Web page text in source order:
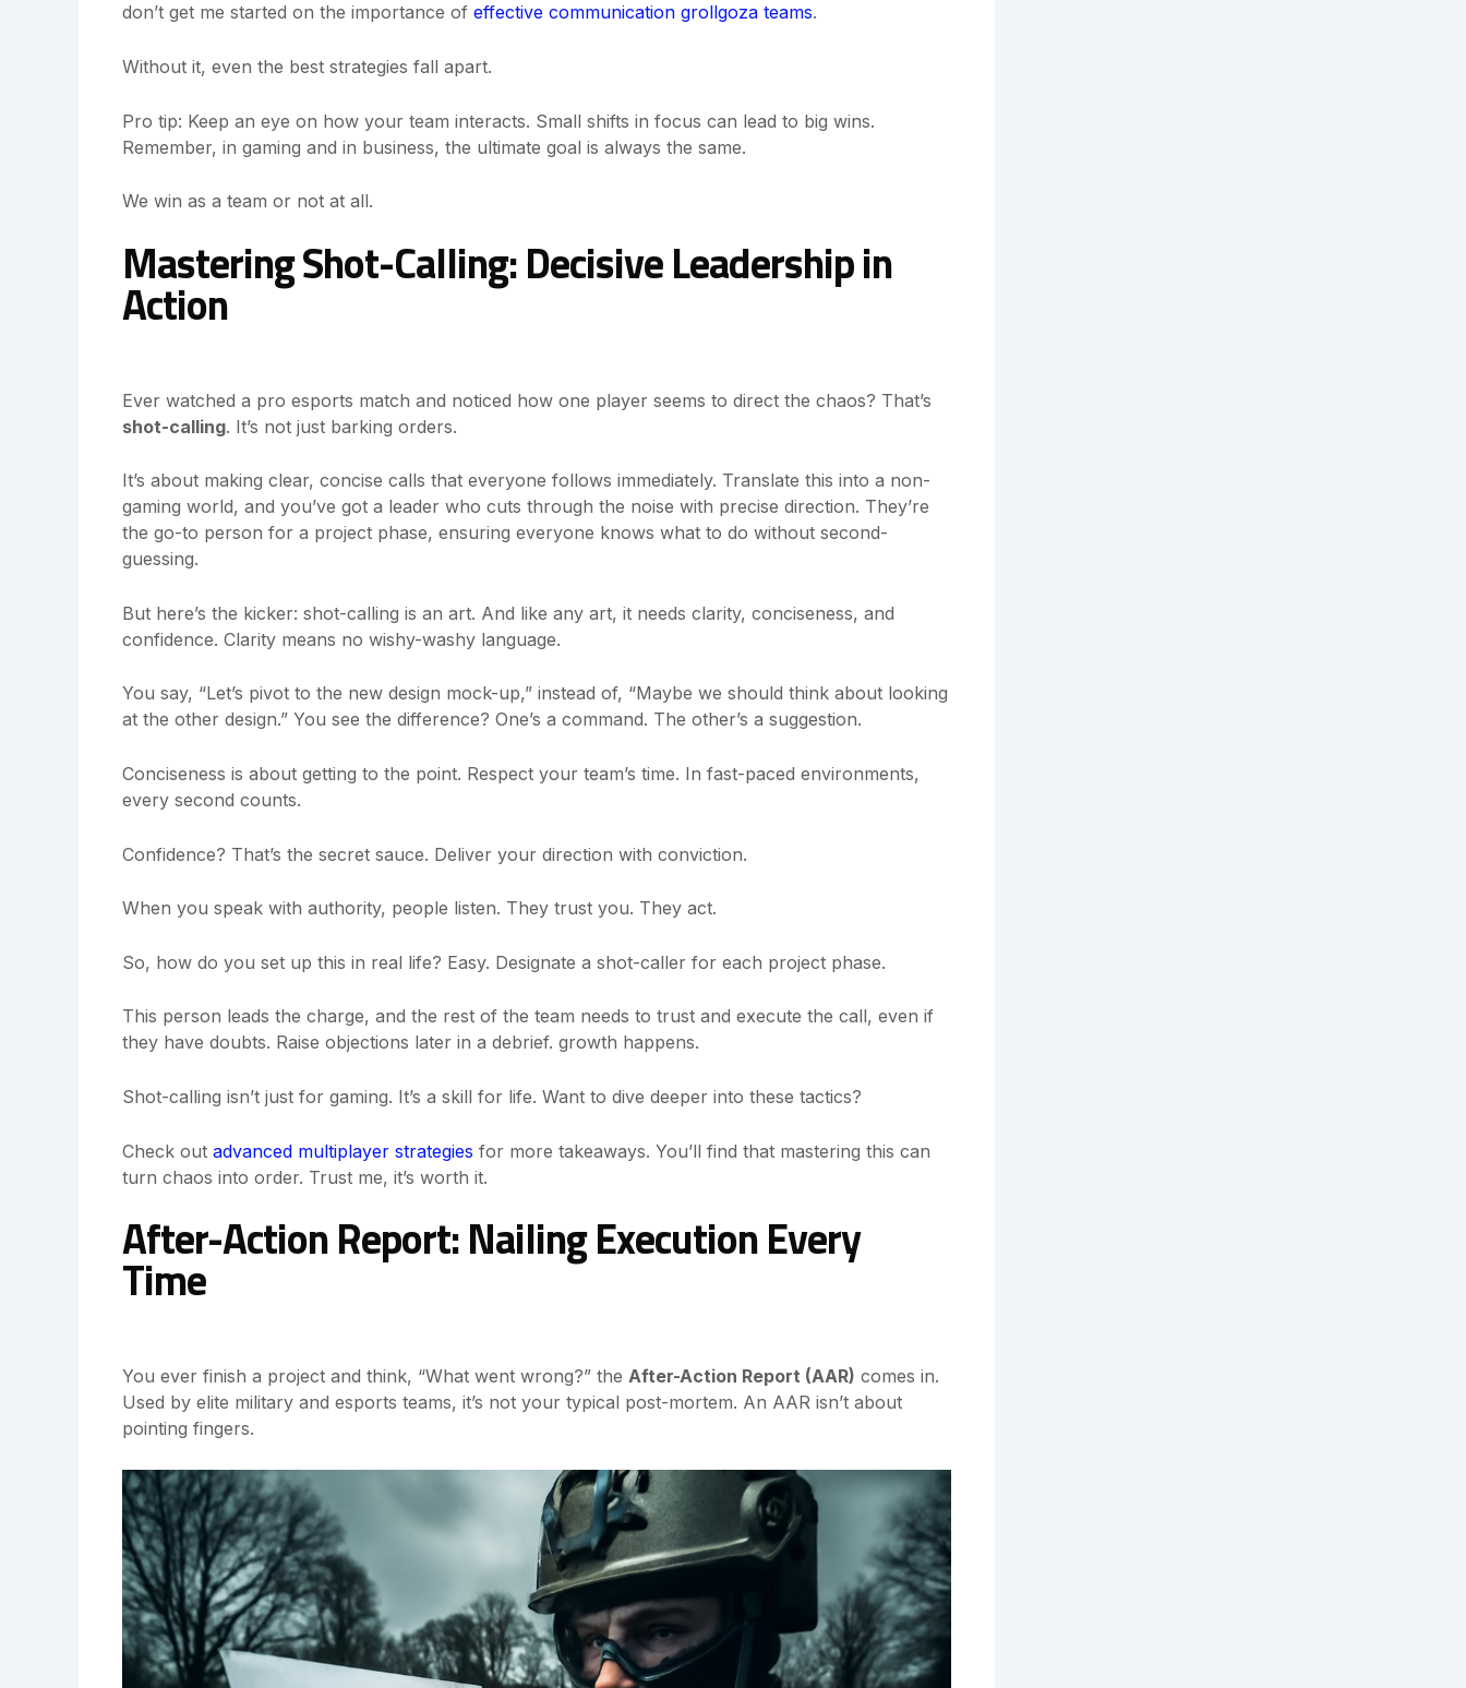
don’t get me started on the importance of effective communication grollgoza teams.
Without it, even the best strategies fall apart.
Pro tip: Keep an eye on how your team interacts. Small shifts in focus can lead to big wins.
Remember, in gaming and in business, the ultimate goal is always the same.
We win as a team or not at all.
Mastering Shot-Calling: Decisive Leadership in
Action
Ever watched a pro esports match and noticed how one player seems to direct the chaos? That’s
shot-calling. It’s not just barking orders.
It’s about making clear, concise calls that everyone follows immediately. Translate this into a non-
gaming world, and you’ve got a leader who cuts through the noise with precise direction. They’re
the go-to person for a project phase, ensuring everyone knows what to do without second-
guessing.
But here’s the kicker: shot-calling is an art. And like any art, it needs clarity, conciseness, and
confidence. Clarity means no wishy-washy language.
You say, “Let’s pivot to the new design mock-up,” instead of, “Maybe we should think about looking
at the other design.” You see the difference? One’s a command. The other’s a suggestion.
Conciseness is about getting to the point. Respect your team’s time. In fast-paced environments,
every second counts.
Confidence? That’s the secret sauce. Deliver your direction with conviction.
When you speak with authority, people listen. They trust you. They act.
So, how do you set up this in real life? Easy. Designate a shot-caller for each project phase.
This person leads the charge, and the rest of the team needs to trust and execute the call, even if
they have doubts. Raise objections later in a debrief. growth happens.
Shot-calling isn’t just for gaming. It’s a skill for life. Want to dive deeper into these tactics?
Check out advanced multiplayer strategies for more takeaways. You’ll find that mastering this can
turn chaos into order. Trust me, it’s worth it.
After-Action Report: Nailing Execution Every
Time
You ever finish a project and think, “What went wrong?” the After-Action Report (AAR) comes in.
Used by elite military and esports teams, it’s not your typical post-mortem. An AAR isn’t about
pointing fingers.